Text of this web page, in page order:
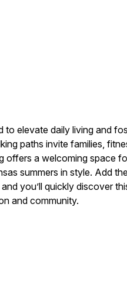
to elevate daily living and
paths invite families,
offers a welcoming space
summers in style. Add
you’ll quickly discover
and community.